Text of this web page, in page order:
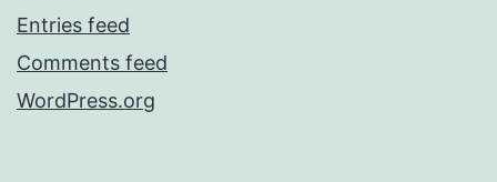
Entries feed
Comments feed
WordPress.org